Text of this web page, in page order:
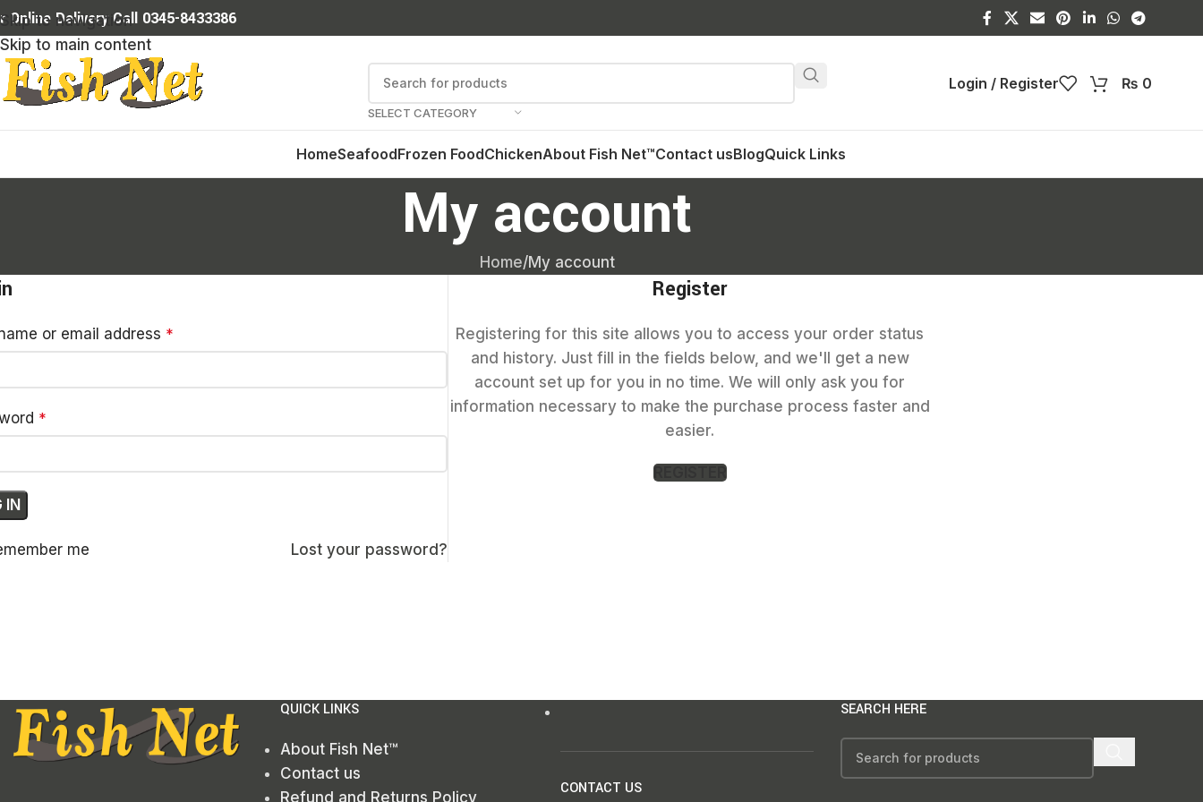
Skip to navigation
Skip to main content
Online Delivery Call 0345-8433386
SELECT CATEGORY
Login / Register ₨ 0
HomeSeafoodFrozen FoodChickenAbout Fish Net™Contact usBlogQuick Links
My account
Home My account
or email address *
*
IN
Lost your password?
me
Register
Registering for this site allows you to access your order status
and history. Just fill in the fields below, and we'll get a new
account set up for you in no time. We will only ask you for
information necessary to make the purchase process faster and
easier.
REGISTER
QUICK LINKS
About Fish Net™
Contact us
Refund and Returns Policy
CONTACT US
SEARCH HERE